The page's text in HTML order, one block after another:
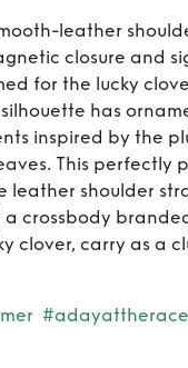
Shoulder
leather
closure and
for the lucky
has
inspired by the
This perfectly
leather shoulder
a crossbody
clover, carry as a